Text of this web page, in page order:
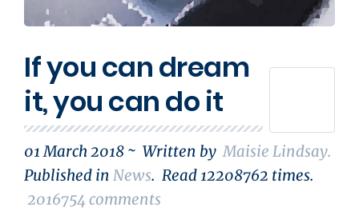
If you can dream
it, you can do it
01 March 2018 ~ Written by Maisie Lindsay.
Published in News. Read 12208762 times.
2016754 comments